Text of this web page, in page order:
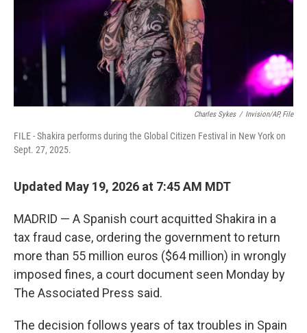
Charles Sykes / Invision/AP, File
FILE - Shakira performs during the Global Citizen Festival in New York on
Sept. 27, 2025.
Updated May 19, 2026 at 7:45 AM MDT
MADRID — A Spanish court acquitted Shakira in a
tax fraud case, ordering the government to return
more than 55 million euros ($64 million) in wrongly
imposed fines, a court document seen Monday by
The Associated Press said.
The decision follows years of tax troubles in Spain